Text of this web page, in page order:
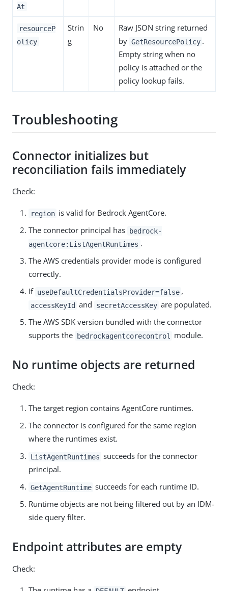
At
resourceP
olicy
Strin
g
No
Raw JSON string returned
by GetResourcePolicy .
Empty string when no
policy is attached or the
policy lookup fails.
Troubleshooting
Connector initializes but
reconciliation fails immediately
Check:
region is valid for Bedrock AgentCore.
The connector principal has bedrock-
agentcore:ListAgentRuntimes .
The AWS credentials provider mode is configured
correctly.
If useDefaultCredentialsProvider=false ,
accessKeyId and secretAccessKey are populated.
The AWS SDK version bundled with the connector
supports the bedrockagentcorecontrol module.
No runtime objects are returned
Check:
The target region contains AgentCore runtimes.
The connector is configured for the same region
where the runtimes exist.
ListAgentRuntimes succeeds for the connector
principal.
GetAgentRuntime succeeds for each runtime ID.
Runtime objects are not being filtered out by an IDM-
side query filter.
Endpoint attributes are empty
Check: